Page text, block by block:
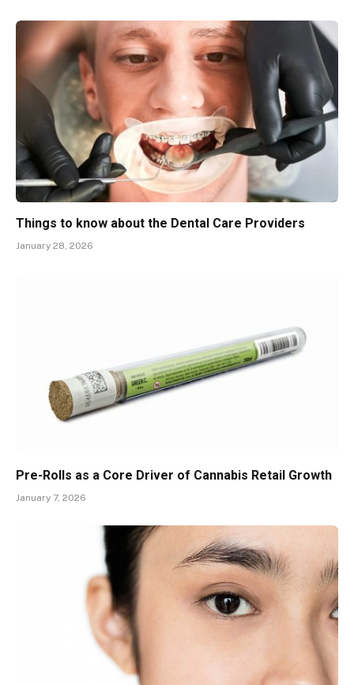
Things to know about the Dental Care Providers
January 28, 2026
Pre-Rolls as a Core Driver of Cannabis Retail Growth
January 7, 2026